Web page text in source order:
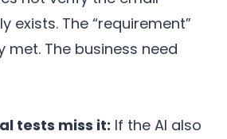
exists. The “requirement”
met. The business need
tests miss it: If the AI also